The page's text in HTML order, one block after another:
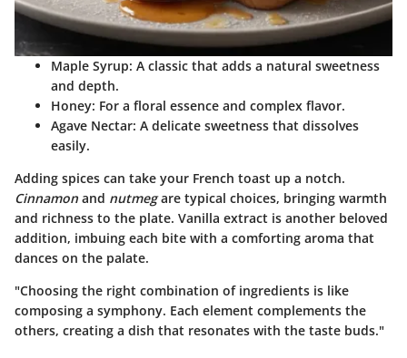
Maple Syrup: A classic that adds a natural sweetness
and depth.
Honey: For a floral essence and complex flavor.
Agave Nectar: A delicate sweetness that dissolves
easily.
Adding spices can take your French toast up a notch.
Cinnamon and nutmegare typical choices, bringing warmth
and richness to the plate. Vanilla extract is another beloved
addition, imbuing each bite with a comforting aroma that
dances on the palate.
"Choosing the right combination of ingredients is like
composing a symphony. Each element complements the
others, creating a dish that resonates with the taste buds."